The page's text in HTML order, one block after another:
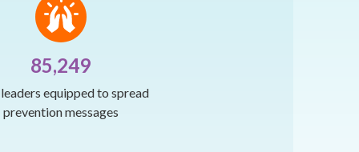
85,249
equipped to spread
prevention messages